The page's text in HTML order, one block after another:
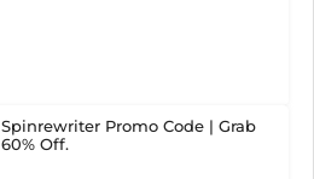
Spinrewriter Promo Code | Grab
60% Off.